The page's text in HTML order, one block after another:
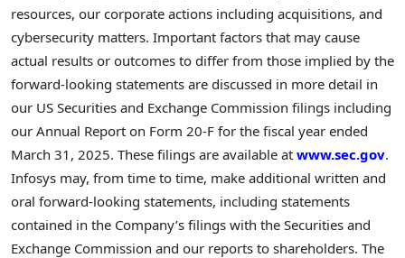
resources, our corporate actions including acquisitions, and
cybersecurity matters. Important factors that may cause
actual results or outcomes to differ from those implied by the
forward-looking statements are discussed in more detail in
our US Securities and Exchange Commission filings including
our Annual Report on Form 20-F for the fiscal year ended
March 31, 2025. These filings are available at www.sec.gov.
Infosys may, from time to time, make additional written and
oral forward-looking statements, including statements
contained in the Company’s filings with the Securities and
Exchange Commission and our reports to shareholders. The